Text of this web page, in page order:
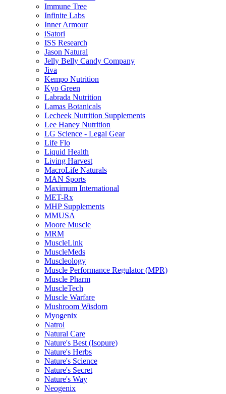
Immune Tree
Infinite Labs
Inner Armour
iSatori
ISS Research
Jason Natural
Jelly Belly Candy Company
Jiva
Kempo Nutrition
Kyo Green
Labrada Nutrition
Lamas Botanicals
Lecheek Nutrition Supplements
Lee Haney Nutrition
LG Science - Legal Gear
Life Flo
Liquid Health
Living Harvest
MacroLife Naturals
MAN Sports
Maximum International
MET-Rx
MHP Supplements
MMUSA
Moore Muscle
MRM
MuscleLink
MuscleMeds
Muscleology
Muscle Performance Regulator (MPR)
Muscle Pharm
MuscleTech
Muscle Warfare
Mushroom Wisdom
Myogenix
Natrol
Natural Care
Nature's Best (Isopure)
Nature's Herbs
Nature's Science
Nature's Secret
Nature's Way
Neogenix